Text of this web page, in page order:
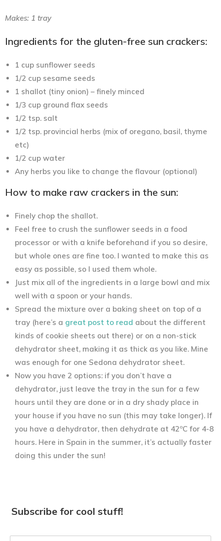
Makes: 1 tray
Ingredients for the gluten-free sun crackers:
1 cup sunflower seeds
1/2 cup sesame seeds
1 shallot (tiny onion) – finely minced
1/3 cup ground flax seeds
1/2 tsp. salt
1/2 tsp. provincial herbs (mix of oregano, basil, thyme
etc)
1/2 cup water
Any herbs you like to change the flavour (optional)
How to make raw crackers in the sun:
Finely chop the shallot.
Feel free to crush the sunflower seeds in a food
processor or with a knife beforehand if you so desire,
but whole ones are fine too. I wanted to make this as
easy as possible, so I used them whole.
Just mix all of the ingredients in a large bowl and mix
well with a spoon or your hands.
Spread the mixture over a baking sheet on top of a
tray (here’s a great post to read about the different
kinds of cookie sheets out there) or on a non-stick
dehydrator sheet, making it as thick as you like. Mine
was enough for one Sedona dehydrator sheet.
Now you have 2 options: if you don’t have a
dehydrator, just leave the tray in the sun for a few
hours until they are done or in a dry shady place in
your house if you have no sun (this may take longer). If
you have a dehydrator, then dehydrate at 42ºC for 4-8
hours. Here in Spain in the summer, it’s actually faster
doing this under the sun!
Subscribe for cool stuff!